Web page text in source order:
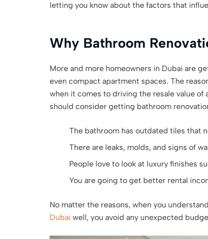
letting you know about the factors that
Why Bathroom
More and more homeowners in Dubai are
even compact apartment spaces. The
when it comes to driving the resale value of
should consider getting bathroom
The bathroom has outdated tiles that
There are leaks, molds, and signs of
People love to look at luxury finishes
You are going to get better rental
No matter the reasons, when you
Dubai well, you avoid any unexpected